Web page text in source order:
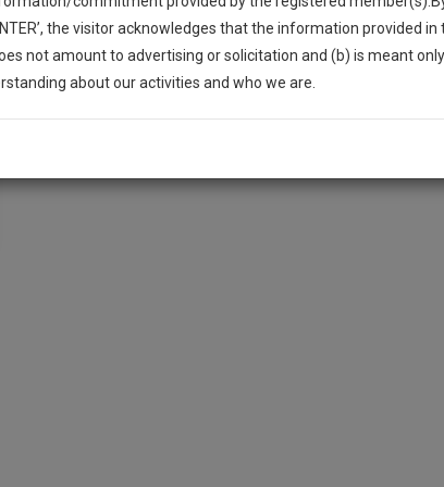
Up And We Will Notify You Of Our Launch.
the visitor acknowledges that the information provided
not amount to advertising or solicitation and (b) is meant
about our activities and who we are.